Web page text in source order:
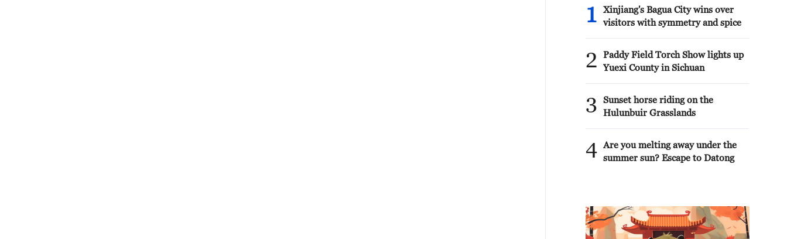
1
Xinjiang's Bagua City wins over
visitors with symmetry and spice
2
Paddy Field Torch Show lights up
Yuexi County in Sichuan
3
Sunset horse riding on the
Hulunbuir Grasslands
4 Are you melting away under the
summer sun? Escape to Datong